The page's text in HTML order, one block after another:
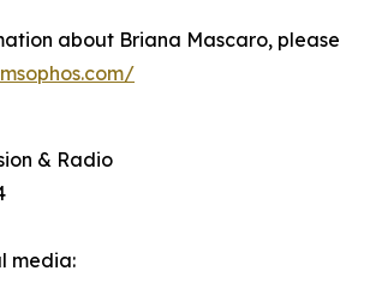
about Briana Mascaro, please
& Radio
media: